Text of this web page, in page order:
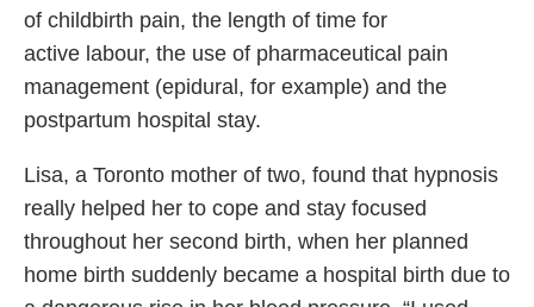
of childbirth pain, the length of time for
active labour, the use of pharmaceutical pain
management (epidural, for example) and the
postpartum hospital stay.
Lisa, a Toronto mother of two, found that hypnosis
really helped her to cope and stay focused
throughout her second birth, when her planned
home birth suddenly became a hospital birth due to